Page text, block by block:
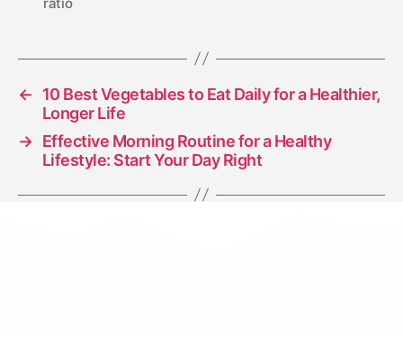
←
10 Best Vegetables to Eat Daily for a Healthier,
Longer Life
→ Effective Morning Routine for a Healthy
Lifestyle: Start Your Day Right